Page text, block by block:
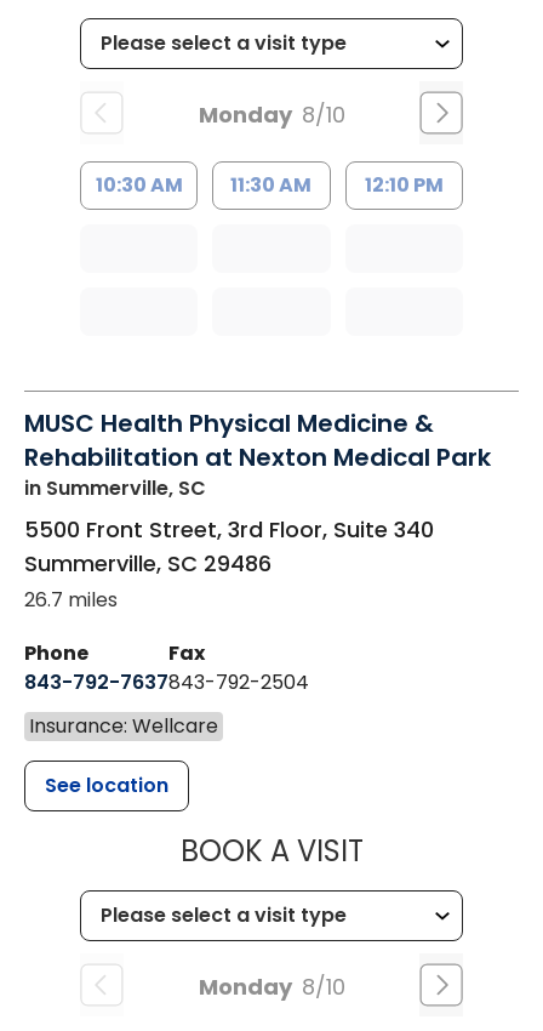
Monday 8/10
10:30 AM 11:30 AM 12:10 PM
MUSC Health Physical Medicine &
Rehabilitation at Nexton Medical Park
in Summerville, SC
5500 Front Street, 3rd Floor, Suite 340
Summerville, SC 29486
26.7 miles
Phone
843-792-7637
Fax
843-792-2504
Insurance: Wellcare
See location
BOOK A VISITMUSC
Monday 8/10